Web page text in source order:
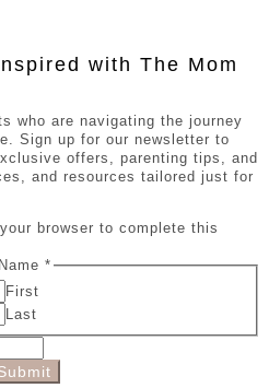
with The Mom
who are navigating the journey
Sign up for our newsletter to
offers, parenting tips, and
and resources tailored just for
browser to complete this
Name *
First
Last